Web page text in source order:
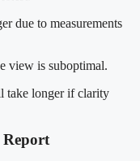
due to measurements
view is suboptimal.
take longer if clarity